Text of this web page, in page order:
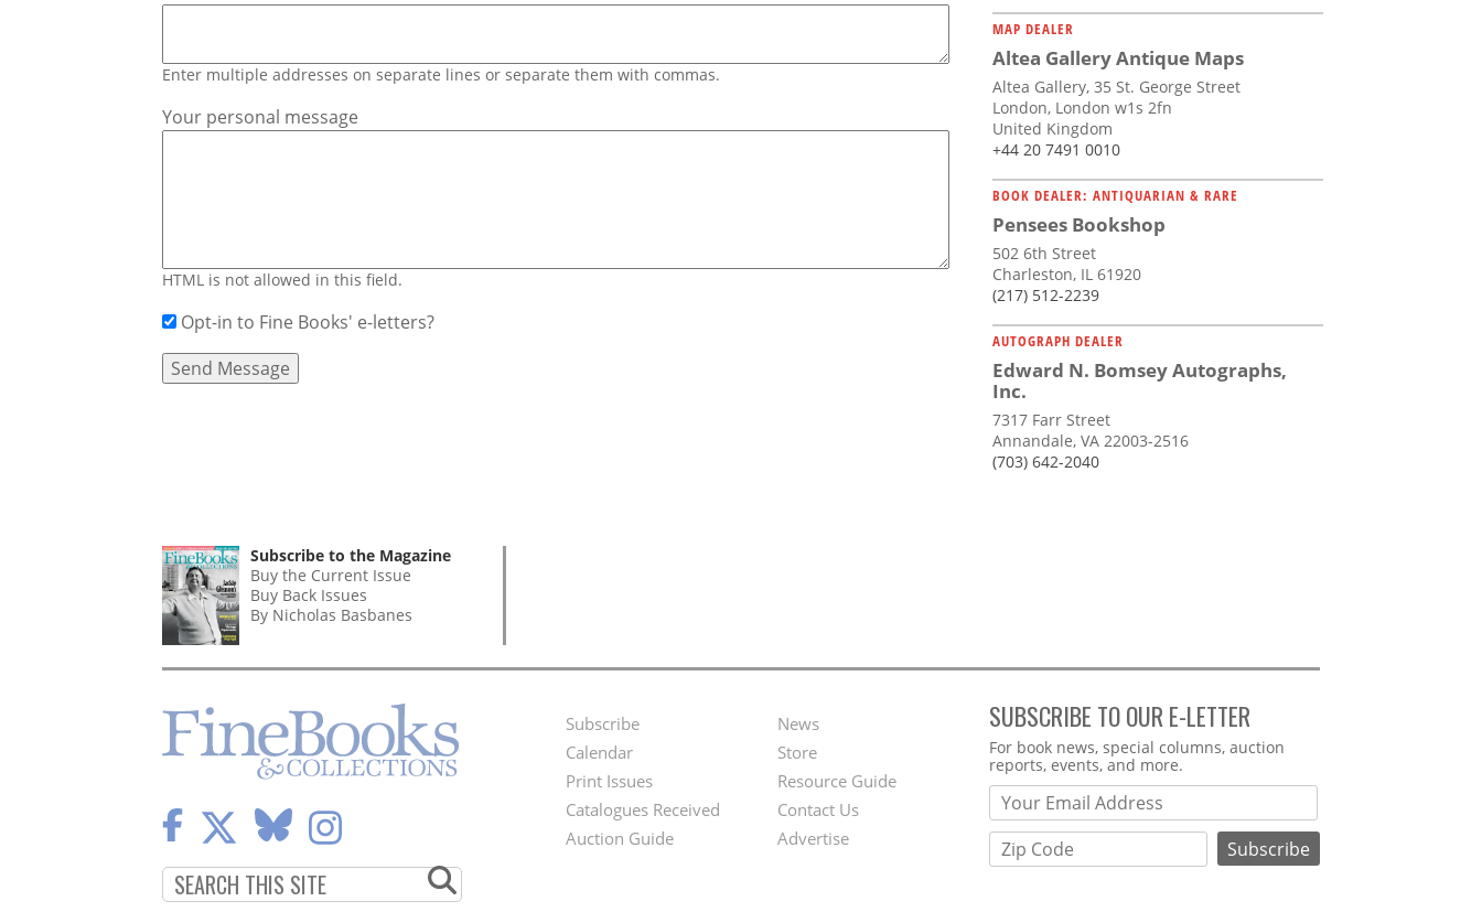
Enter multiple addresses on separate lines or separate them with commas.
Your personal message
HTML is not allowed in this field.
Opt-in to Fine Books' e-letters?
MAP DEALER
Altea Gallery Antique Maps
Altea Gallery, 35 St. George Street
London, London w1s 2fn
United Kingdom
+44 20 7491 0010
BOOK DEALER: ANTIQUARIAN & RARE
Pensees Bookshop
502 6th Street
Charleston, IL 61920
(217) 512-2239
AUTOGRAPH DEALER
Edward N. Bomsey Autographs,
Inc.
7317 Farr Street
Annandale, VA 22003-2516
(703) 642-2040
Subscribe to the Magazine
Buy the Current Issue
Buy Back Issues
By Nicholas Basbanes
Footer
Menu
Subscribe
Calendar
Print Issues
Catalogues Received
Auction Guide
Second
Footer
Menu
News
Store
Resource Guide
Contact Us
Advertise
SUBSCRIBE TO OUR E-LETTER
Webform
For book news, special columns, auction
reports, events, and more.